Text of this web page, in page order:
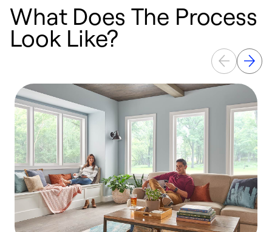
What Does The Process
Look Like?